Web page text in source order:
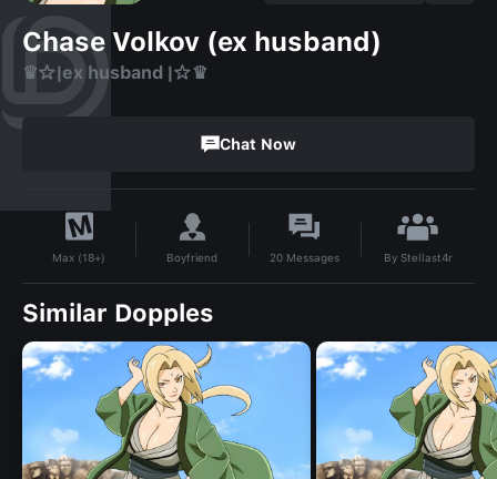
Chase Volkov (ex husband)
♛☆|ex husband |☆♛
Chat Now
Max (18+) Boyfriend 20 Messages By Stellast4r
Similar Dopples